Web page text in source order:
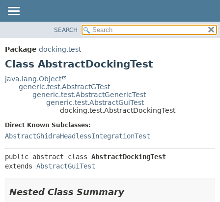
PACKAGE
CLASS
DEPRECATED
CONSTR
DETAIL:
FIELD
SEARCH
Package docking.test
Class AbstractDockingTest
java.lang.Object
generic.test.AbstractGTest
generic.test.AbstractGenericTest
generic.test.AbstractGuiTest
docking.test.AbstractDockingTest
Direct Known Subclasses:
AbstractGhidraHeadlessIntegrationTest
public abstract class AbstractDockingTest
extends AbstractGuiTest
Nested Class Summary